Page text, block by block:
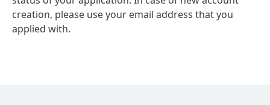
creation, please use your email address that you
applied with.